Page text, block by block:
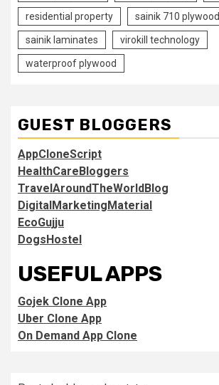
residential property sainik 710 plywood
sainik laminates virokill technology
waterproof plywood
GUEST BLOGGERS
AppCloneScript
HealthCareBloggers
TravelAroundTheWorldBlog
DigitalMarketingMaterial
EcoGujju
DogsHostel
USEFUL APPS
Gojek Clone App
Uber Clone App
On Demand App Clone